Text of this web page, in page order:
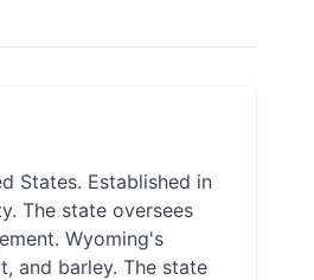
States. Established in
The state oversees
Wyoming's
and barley. The state